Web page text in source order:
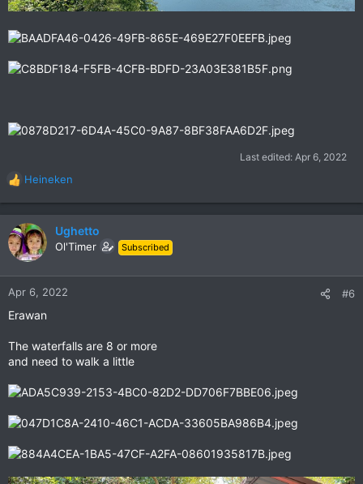
Last edited: Apr 6, 2022
R
e
a
c
t
n
:
Heineken
Ughetto
Ol'Timer Subscribed
Apr 6, 2022 #6
Erawan
The waterfalls are 8 or more
and need to walk a little